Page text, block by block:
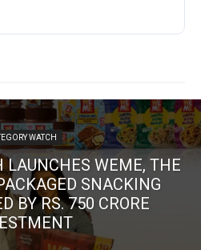
WATCH
LAUNCHES WEME, THE
SNACKING
BY RS. 750 CRORE